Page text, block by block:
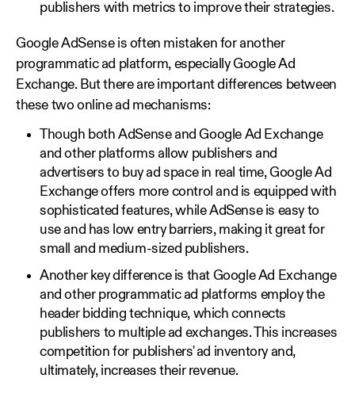
publishers with metrics to improve their strategies.
Google AdSense is often mistaken for another
programmatic ad platform, especially Google Ad
Exchange. But there are important differences between
these two online ad mechanisms:
Though both AdSense and Google Ad Exchange
and other platforms allow publishers and
advertisers to buy ad space in real time, Google Ad
Exchange offers more control and is equipped with
sophisticated features, while AdSense is easy to
use and has low entry barriers, making it great for
small and medium-sized publishers.
Another key difference is that Google Ad Exchange
and other programmatic ad platforms employ the
header bidding technique, which connects
publishers to multiple ad exchanges. This increases
competition for publishers' ad inventory and,
ultimately, increases their revenue.